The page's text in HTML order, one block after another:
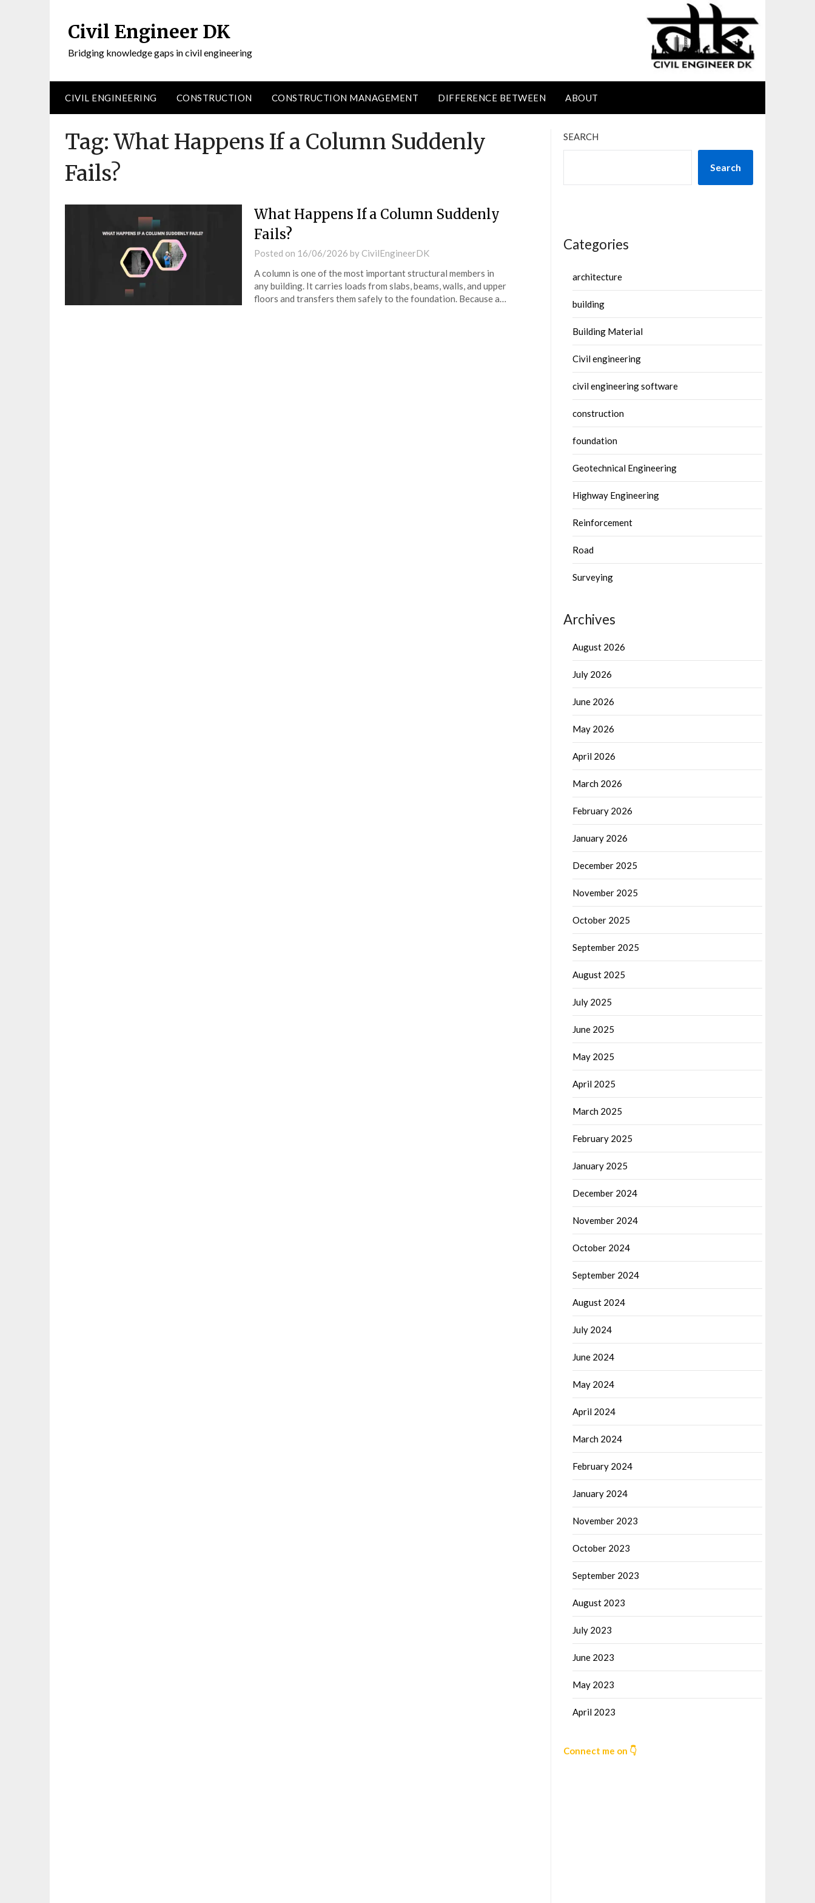
Civil Engineer DK
Bridging knowledge gaps in civil engineering
CIVIL ENGINEERING CONSTRUCTION CONSTRUCTION MANAGEMENT DIFFERENCE BETWEEN ABOUT
Tag:What Happens If a Column Suddenly
Fails?
What Happens If a Column Suddenly
Fails?
Posted on 16/06/2026 by CivilEngineerDK
A column is one of the most important structural members in
any building. It carries loads from slabs, beams, walls, and upper
floors and transfers them safely to the foundation. Because a…
SEARCH
Search
Categories
architecture
building
Building Material
Civil engineering
civil engineering software
construction
foundation
Geotechnical Engineering
Highway Engineering
Reinforcement
Road
Surveying
Archives
August 2026
July 2026
June 2026
May 2026
April 2026
March 2026
February 2026
January 2026
December 2025
November 2025
October 2025
September 2025
August 2025
July 2025
June 2025
May 2025
April 2025
March 2025
February 2025
January 2025
December 2024
November 2024
October 2024
September 2024
August 2024
July 2024
June 2024
May 2024
April 2024
March 2024
February 2024
January 2024
November 2023
October 2023
September 2023
August 2023
July 2023
June 2023
May 2023
April 2023
Connect me on 👇